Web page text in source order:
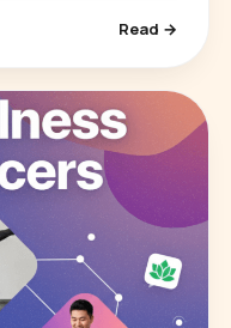
Read →